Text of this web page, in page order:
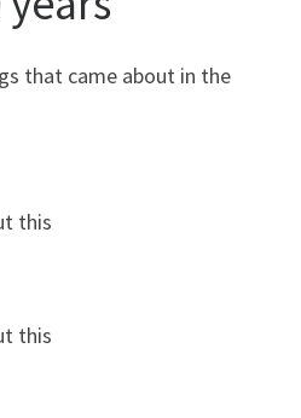
that came about in the
this
this